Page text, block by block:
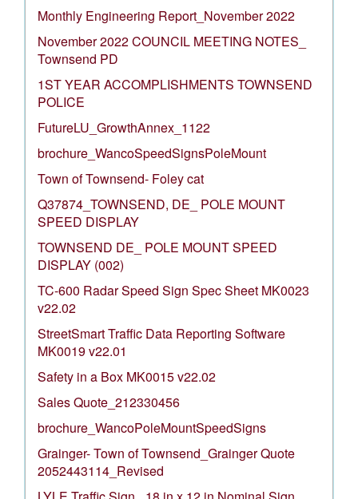
Monthly Engineering Report_November 2022
November 2022 COUNCIL MEETING NOTES_
Townsend PD
1ST YEAR ACCOMPLISHMENTS TOWNSEND
POLICE
FutureLU_GrowthAnnex_1122
brochure_WancoSpeedSignsPoleMount
Town of Townsend- Foley cat
Q37874_TOWNSEND, DE_ POLE MOUNT
SPEED DISPLAY
TOWNSEND DE_ POLE MOUNT SPEED
DISPLAY (002)
TC-600 Radar Speed Sign Spec Sheet MK0023
v22.02
StreetSmart Traffic Data Reporting Software
MK0019 v22.01
Safety in a Box MK0015 v22.02
Sales Quote_212330456
brochure_WancoPoleMountSpeedSigns
Grainger- Town of Townsend_Grainger Quote
2052443114_Revised